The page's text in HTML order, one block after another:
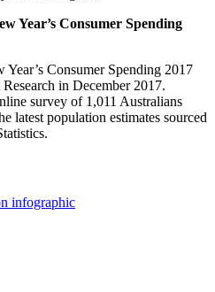
Year’s Consumer Spending
Consumer Spending 2017
in December 2017.
survey of 1,011 Australians
latest population estimates sourced
infographic